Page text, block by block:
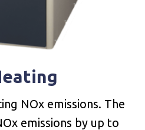
NOx emissions. The
emissions by up to